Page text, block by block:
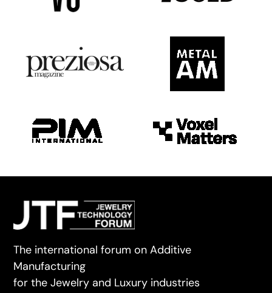
The international forum on Additive
Manufacturing
for the Jewelry and Luxury industries